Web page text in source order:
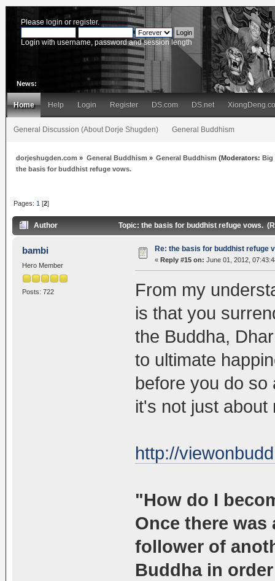
Please login or register.
Login with username, password and session length
News:
Home Help Login Register DS.com DS.net
General Discussion (About Dorje Shugden) General Buddhism
dorjeshugden.com » General Buddhism » General Buddhism (Moderators: Big
the basis for buddhist refuge vows.
Pages: 1 [2]
Author Topic: the basis for buddhist refuge vows.
bambi
Hero Member
Posts: 722
Re: the basis for buddhist refuge
« Reply #15 on: June 01, 2012,
From my
is that you
the Buddha,
to ultimate
before you do so
it's not just about
http://
"How do I
Once there was
follower of
Buddha in